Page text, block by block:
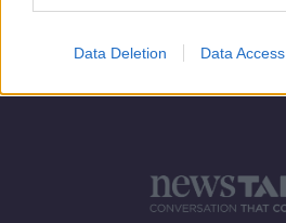
Data Deletion Data Access